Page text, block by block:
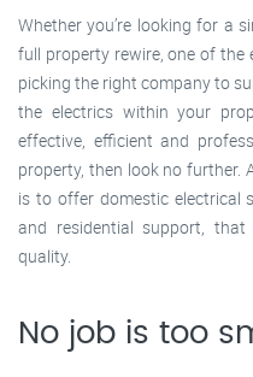
Whether you’re looking for a
full property rewire, one of
picking the right company to
the electrics within your
effective, efficient and
property, then look no further.
is to offer domestic electrical
and residential support,
quality.
No job is too